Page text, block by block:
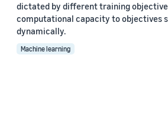
dictated by different training
computational capacity to objectives
dynamically.
Machine learning